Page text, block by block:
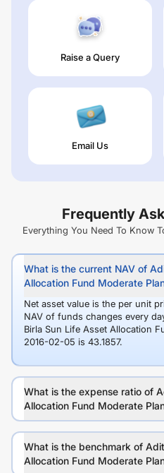
Raise a Query
Email Us
Frequently
Everything You Need To Know
What is the current NAV of
Allocation Fund
Net asset value is the per unit
NAV of funds changes every
Birla Sun Life Asset Allocation
2016-02-05 is 43.1857.
What is the expense ratio of
Allocation Fund
What is the benchmark of
Allocation Fund